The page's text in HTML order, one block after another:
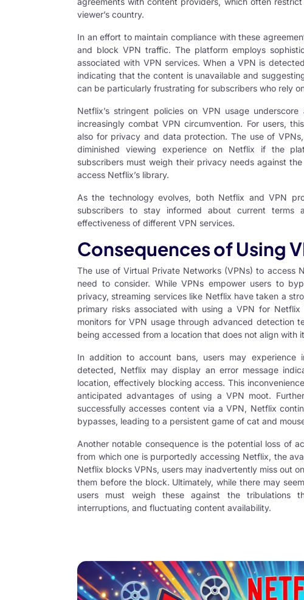
viewer’s country.
In an effort to maintain compliance with these
and block VPN traffic. The platform employs
associated with VPN services. When a VPN is
indicating that the content is unavailable and
can be particularly frustrating for subscribers who rely
Netflix’s stringent policies on VPN usage
increasingly combat VPN circumvention. For users,
also for privacy and data protection. The use of
diminished viewing experience on Netflix if the
subscribers must weigh their privacy needs against
access Netflix’s library.
As the technology evolves, both Netflix and VPN
subscribers to stay informed about current
effectiveness of different VPN services.
Consequences of Using
The use of Virtual Private Networks (VPNs) to access
need to consider. While VPNs empower users to
privacy, streaming services like Netflix have taken a
primary risks associated with using a VPN for
monitors forVPN usagethrough advanced detection
being accessed from a location that does not align with
In addition to account bans, users may experience
detected, Netflix may display an error message
location, effectively blocking access. This
anticipated advantages of using a VPN moot.
successfully accesses content via a VPN, Netflix
bypasses, leading to a persistent game of cat and
Another notable consequence is the potential loss of
from which one is purportedly accessing Netflix, the
Netflix blocks VPNs, users may inadvertently miss out
them before the block. Ultimately, while there may
users must weigh these against the tribulations
interruptions, and fluctuating content availability.